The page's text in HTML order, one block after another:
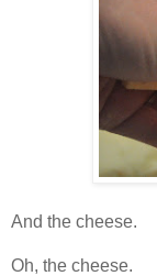
And the cheese.
Oh, the cheese.